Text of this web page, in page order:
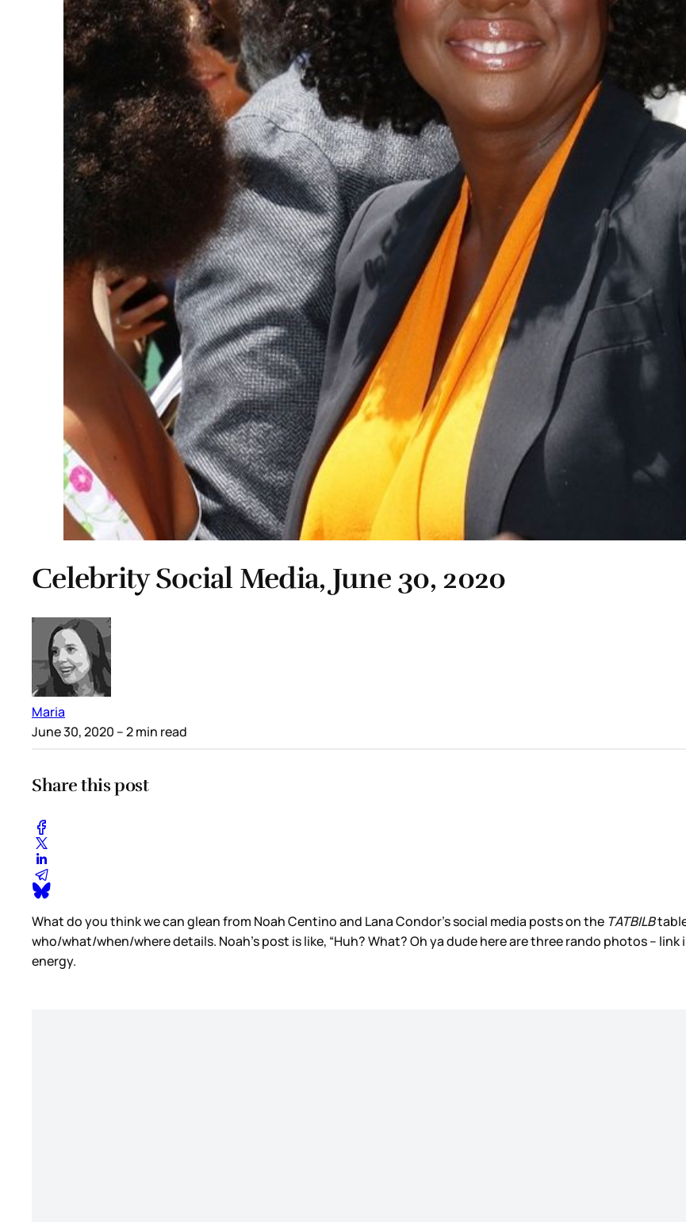
Celebrity Social Media, June 30, 2020
Maria
June 30, 2020 – 2 min read
Share this post
What do you think we can glean from Noah Centino and Lana Condor’s social media posts on the TATBILB
who/what/when/where details. Noah’s post is like, “Huh? What? Oh ya dude here are three rando photos – link
energy.